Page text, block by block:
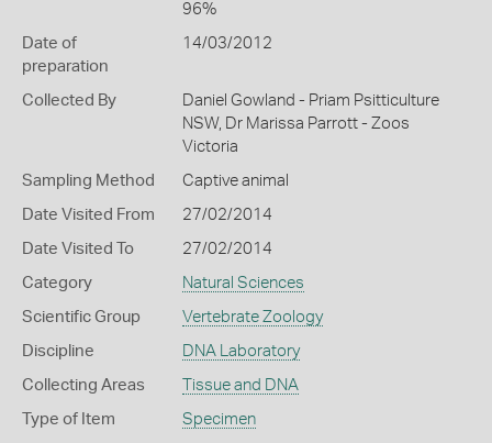
96%
Date of
preparation
14/03/2012
Collected By
Daniel Gowland - Priam Psitticulture
NSW, Dr Marissa Parrott - Zoos
Victoria
Sampling Method Captive animal
Date Visited From 27/02/2014
Date Visited To 27/02/2014
Category Natural Sciences
Scientific Group Vertebrate Zoology
Discipline DNA Laboratory
Collecting Areas Tissue and DNA
Type of Item Specimen